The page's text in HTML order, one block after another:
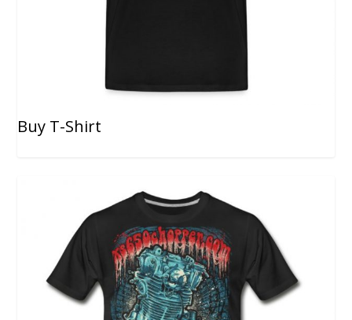
Buy T-Shirt